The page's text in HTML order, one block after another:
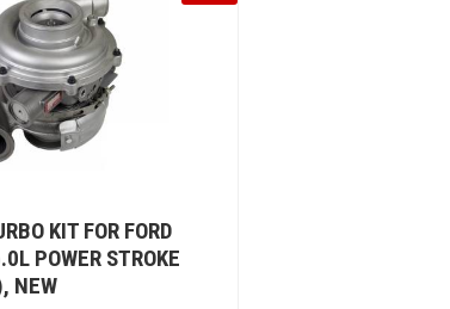
KIT FOR FORD
POWER STROKE
NEW